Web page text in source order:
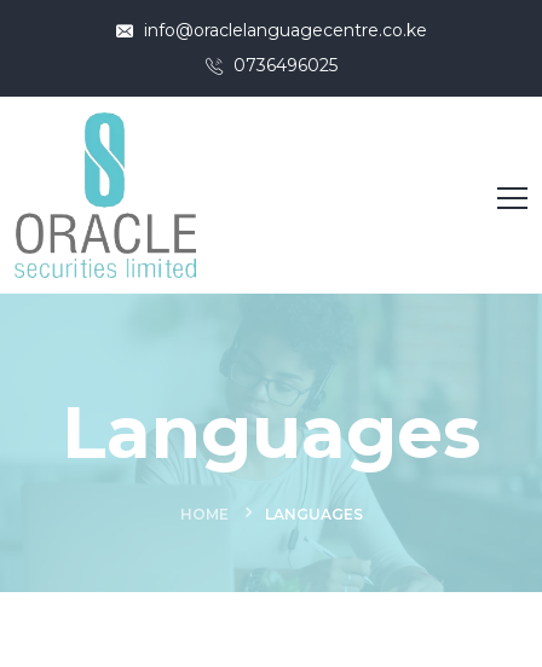
info@oraclelanguagecentre.co.ke
0736496025
Languages
HOME LANGUAGES